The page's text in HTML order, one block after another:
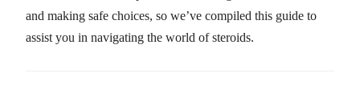
and making safe choices, so we’ve compiled this guide to
assist you in navigating the world of steroids.